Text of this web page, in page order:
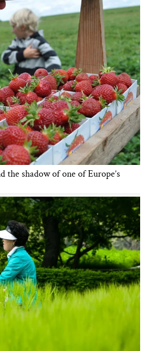
the shadow of one of Europe’s